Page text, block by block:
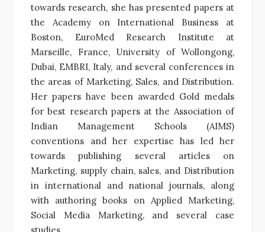
towards research, she has presented papers at
the Academy on International Business at
Boston, EuroMed Research Institute at
Marseille, France, University of Wollongong,
Dubai, EMBRI, Italy, and several conferences in
the areas of Marketing, Sales, and Distribution.
Her papers have been awarded Gold medals
for best research papers at the Association of
Indian Management Schools (AIMS)
conventions and her expertise has led her
towards publishing several articles on
Marketing, supply chain, sales, and Distribution
in international and national journals, along
with authoring books on Applied Marketing,
Social Media Marketing, and several case
studies.